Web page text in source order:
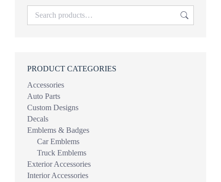
PRODUCT CATEGORIES
Accessories
Auto Parts
Custom Designs
Decals
Emblems & Badges
Car Emblems
Truck Emblems
Exterior Accessories
Interior Accessories